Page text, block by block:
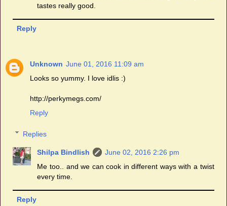
tastes really good.
Reply
Unknown June 01, 2016 11:09 am
Looks so yummy. I love idlis :)
http://perkymegs.com/
Reply
Replies
Shilpa Bindlish
June 02, 2016 2:26 pm
Me too.. and we can cook in different ways with a twist
every time.
Reply